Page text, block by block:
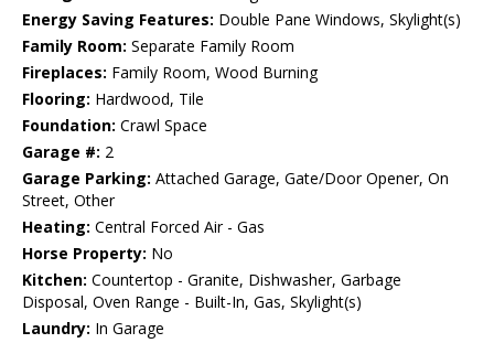
Energy Saving Features: Double Pane Windows, Skylight(s)
Family Room: Separate Family Room
Fireplaces: Family Room, Wood Burning
Flooring: Hardwood, Tile
Foundation: Crawl Space
Garage #: 2
Garage Parking: Attached Garage, Gate/Door Opener, On
Street, Other
Heating: Central Forced Air - Gas
Horse Property: No
Kitchen: Countertop - Granite, Dishwasher, Garbage
Disposal, Oven Range - Built-In, Gas, Skylight(s)
Laundry: In Garage